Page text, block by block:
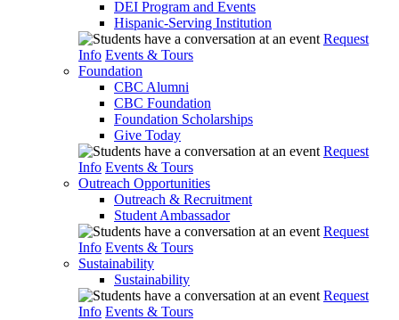
DEI Program and Events
Hispanic-Serving Institution
Request
Info Events & Tours
Foundation
CBC Alumni
CBC Foundation
Foundation Scholarships
Give Today
Request
Info Events & Tours
Outreach Opportunities
Outreach & Recruitment
Student Ambassador
Request
Info Events & Tours
Sustainability
Sustainability
Request
Info Events & Tours